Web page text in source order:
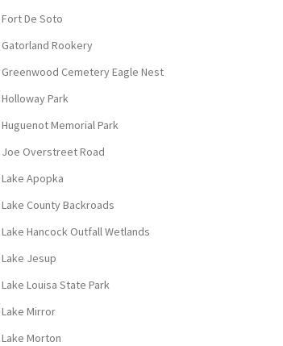
Fort De Soto
Gatorland Rookery
Greenwood Cemetery Eagle Nest
Holloway Park
Huguenot Memorial Park
Joe Overstreet Road
Lake Apopka
Lake County Backroads
Lake Hancock Outfall Wetlands
Lake Jesup
Lake Louisa State Park
Lake Mirror
Lake Morton